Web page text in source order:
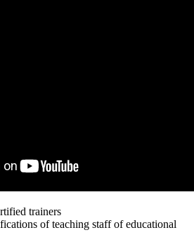
trainers
of teaching staff of educational